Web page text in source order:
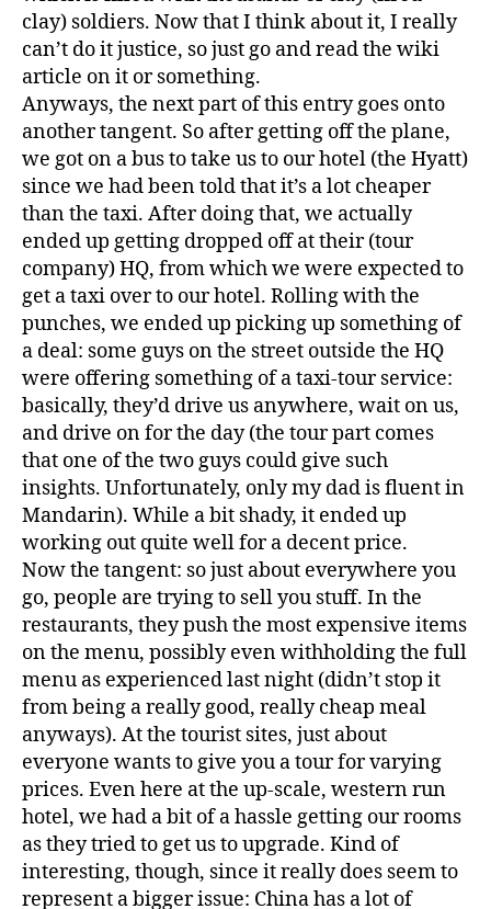
clay) soldiers. Now that I think about it, I really
can’t do it justice, so just go and read the wiki
article on it or something.
Anyways, the next part of this entry goes onto
another tangent. So after getting off the plane,
we got on a bus to take us to our hotel (the Hyatt)
since we had been told that it’s a lot cheaper
than the taxi. After doing that, we actually
ended up getting dropped off at their (tour
company) HQ, from which we were expected to
get a taxi over to our hotel. Rolling with the
punches, we ended up picking up something of
a deal: some guys on the street outside the HQ
were offering something of a taxi-tour service:
basically, they’d drive us anywhere, wait on us,
and drive on for the day (the tour part comes
that one of the two guys could give such
insights. Unfortunately, only my dad is fluent in
Mandarin). While a bit shady, it ended up
working out quite well for a decent price.
Now the tangent: so just about everywhere you
go, people are trying to sell you stuff. In the
restaurants, they push the most expensive items
on the menu, possibly even withholding the full
menu as experienced last night (didn’t stop it
from being a really good, really cheap meal
anyways). At the tourist sites, just about
everyone wants to give you a tour for varying
prices. Even here at the up-scale, western run
hotel, we had a bit of a hassle getting our rooms
as they tried to get us to upgrade. Kind of
interesting, though, since it really does seem to
represent a bigger issue: China has a lot of